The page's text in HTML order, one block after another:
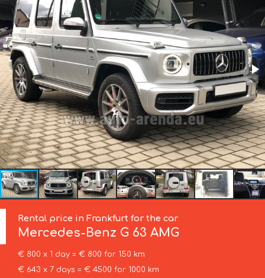
Rental price in Frankfurt for the car
Mercedes-Benz G 63 AMG
€ 800 x 1 day = € 800 for 150 km
€ 643 x 7 days = € 4500 for 1000 km